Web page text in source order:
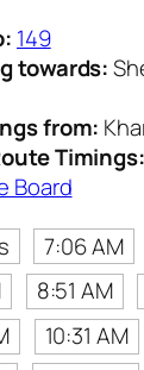
149
towards:
from:
Timings:
Board
7:06 AM
8:51 AM
10:31 AM